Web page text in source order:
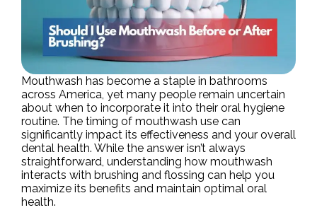
Mouthwash has become a staple in bathrooms
across America, yet many people remain uncertain
about when to incorporate it into their oral hygiene
routine. The timing of mouthwash use can
significantly impact its effectiveness and your overall
dental health. While the answer isn’t always
straightforward, understanding how mouthwash
interacts with brushing and flossing can help you
maximize its benefits and maintain optimal oral
health.